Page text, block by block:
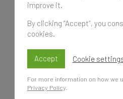
Headquartered in London,
operates in over 25
Finance conducts more
research, and publishes
rank brands across all
Brand Finance also
improve it.
By clicking “Accept”, you
cookies.
Accept Cookie
For more information on how we
Privacy Policy.